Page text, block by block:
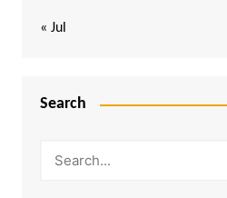
« Jul
Search